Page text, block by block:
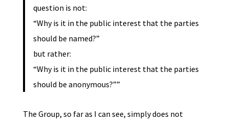
question is not:
“Why is it in the public interest that the parties
should be named?”
but rather:
“Why is it in the public interest that the parties
should be anonymous?””
The Group, so far as I can see, simply does not